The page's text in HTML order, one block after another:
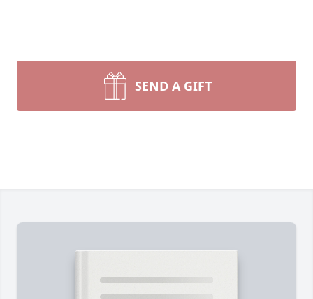
SEND A GIFT